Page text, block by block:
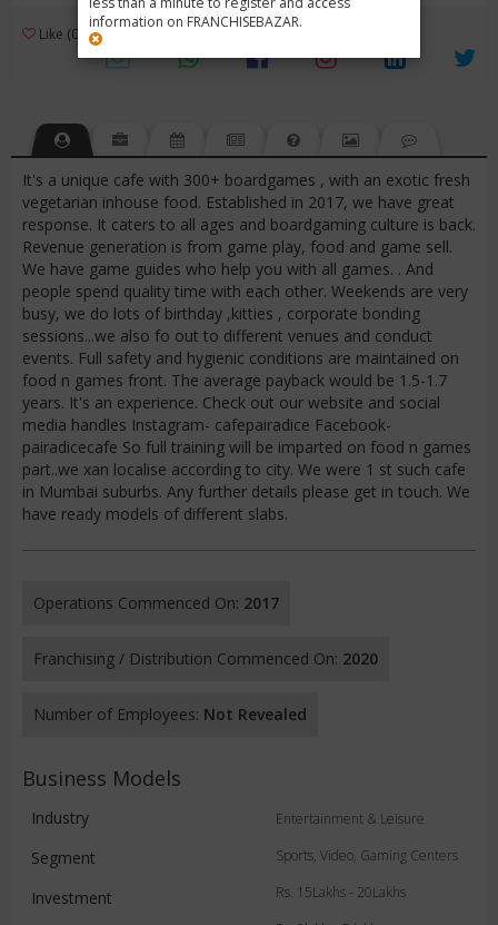
information on FRANCHISEBAZAR.
Like (0) Review (1) 3
It's a unique cafe with 300+ boardgames , with an exotic fresh
vegetarian inhouse food. Established in 2017, we have great
response. It caters to all ages and boardgaming culture is back.
Revenue generation is from game play, food and game sell.
We have game guides who help you with all games. . And
people spend quality time with each other. Weekends are very
busy, we do lots of birthday ,kitties , corporate bonding
sessions...we also fo out to different venues and conduct
events. Full safety and hygienic conditions are maintained on
food n games front. The average payback would be 1.5-1.7
years. It's an experience. Check out our website and social
media handles Instagram- cafepairadice Facebook-
pairadicecafe So full training will be imparted on food n games
part..we xan localise according to city. We were 1 st such cafe
in Mumbai suburbs. Any further details please get in touch. We
have ready models of different slabs.
Operations Commenced On: 2017
Franchising / Distribution Commenced On: 2020
Number of Employees: Not Revealed
Business Models
Industry
Segment
Investment
Entertainment & Leisure
Sports, Video, Gaming Centers
Rs. 15Lakhs - 20Lakhs